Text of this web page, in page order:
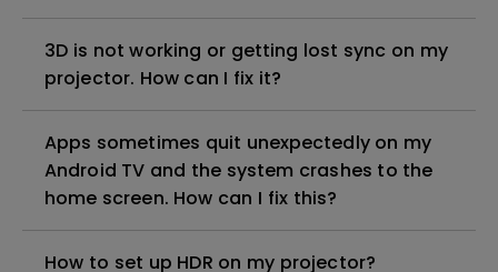
3D is not working or getting lost sync on my
projector. How can I fix it?
Apps sometimes quit unexpectedly on my
Android TV and the system crashes to the
home screen. How can I fix this?
How to set up HDR on my projector?